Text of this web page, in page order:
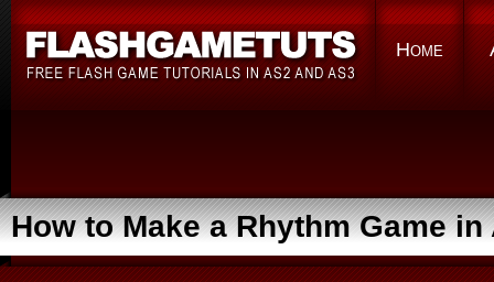
Home
How to Make a Rhythm Game in